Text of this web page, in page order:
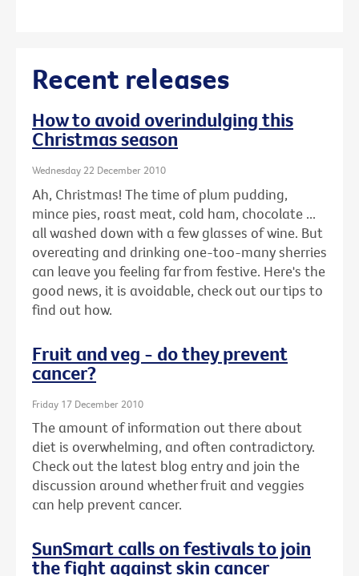
Recent releases
How to avoid overindulging this
Christmas season
Wednesday 22 December 2010
Ah, Christmas! The time of plum pudding,
mince pies, roast meat, cold ham, chocolate ...
all washed down with a few glasses of wine. But
overeating and drinking one-too-many sherries
can leave you feeling far from festive. Here's the
good news, it is avoidable, check out our tips to
find out how.
Fruit and veg - do they prevent
cancer?
Friday 17 December 2010
The amount of information out there about
diet is overwhelming, and often contradictory.
Check out the latest blog entry and join the
discussion around whether fruit and veggies
can help prevent cancer.
SunSmart calls on festivals to join
the fight against skin cancer